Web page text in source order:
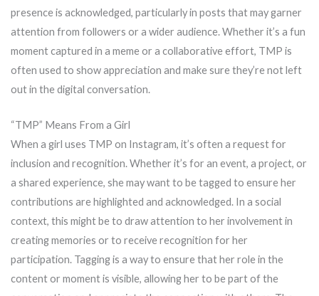
presence is acknowledged, particularly in posts that may garner
attention from followers or a wider audience. Whether it’s a fun
moment captured in a meme or a collaborative effort, TMP is
often used to show appreciation and make sure they’re not left
out in the digital conversation.
“TMP” Means From a Girl
When a girl uses TMP on Instagram, it’s often a request for
inclusion and recognition. Whether it’s for an event, a project, or
a shared experience, she may want to be tagged to ensure her
contributions are highlighted and acknowledged. In a social
context, this might be to draw attention to her involvement in
creating memories or to receive recognition for her
participation. Tagging is a way to ensure that her role in the
content or moment is visible, allowing her to be part of the